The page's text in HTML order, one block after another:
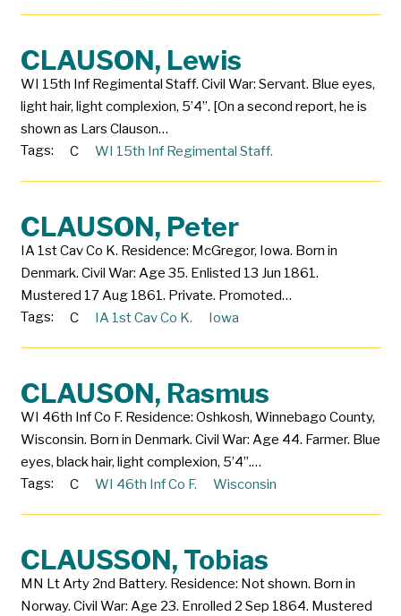
CLAUSON, Lewis
WI 15th Inf Regimental Staff. Civil War: Servant. Blue eyes,
light hair, light complexion, 5’4”. [On a second report, he is
shown as Lars Clauson…
Tags:
C WI 15th Inf Regimental Staff.
CLAUSON, Peter
IA 1st Cav Co K. Residence: McGregor, Iowa. Born in
Denmark. Civil War: Age 35. Enlisted 13 Jun 1861.
Mustered 17 Aug 1861. Private. Promoted…
Tags:
C IA 1st Cav Co K. Iowa
CLAUSON, Rasmus
WI 46th Inf Co F. Residence: Oshkosh, Winnebago County,
Wisconsin. Born in Denmark. Civil War: Age 44. Farmer. Blue
eyes, black hair, light complexion, 5’4”.…
Tags:
C WI 46th Inf Co F. Wisconsin
CLAUSSON, Tobias
MN Lt Arty 2nd Battery. Residence: Not shown. Born in
Norway. Civil War: Age 23. Enrolled 2 Sep 1864. Mustered